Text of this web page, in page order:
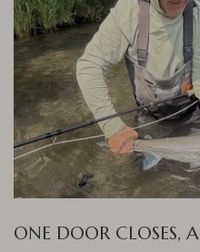
ONE DOOR CLOSES,